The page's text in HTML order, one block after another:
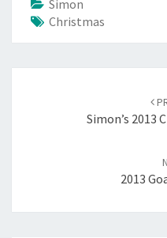
Simon
Christmas
Simon’s 2013
2013